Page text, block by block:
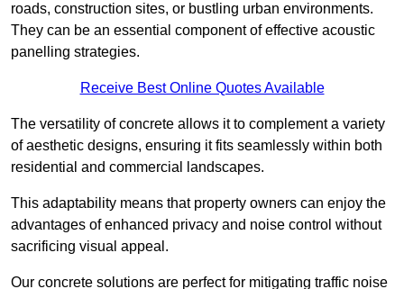
roads, construction sites, or bustling urban environments.
They can be an essential component of effective acoustic
panelling strategies.
Receive Best Online Quotes Available
The versatility of concrete allows it to complement a variety
of aesthetic designs, ensuring it fits seamlessly within both
residential and commercial landscapes.
This adaptability means that property owners can enjoy the
advantages of enhanced privacy and noise control without
sacrificing visual appeal.
Our concrete solutions are perfect for mitigating traffic noise